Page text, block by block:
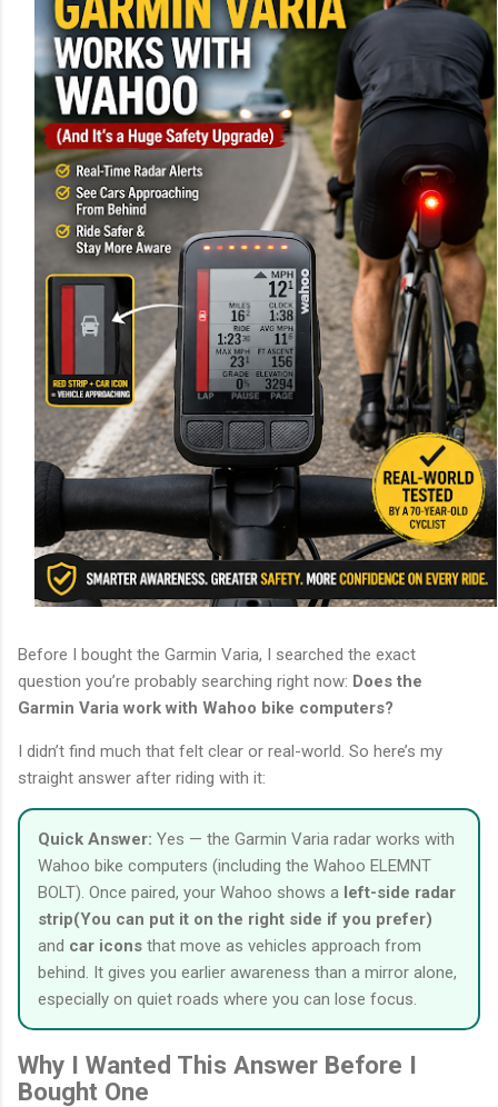
Before I bought the Garmin Varia, I searched the exact
question you’re probably searching right now: Does the
Garmin Varia work with Wahoo bike computers?
I didn’t find much that felt clear or real-world. So here’s my
straight answer after riding with it:
Quick Answer: Yes — the Garmin Varia radar works with
Wahoo bike computers (including the Wahoo ELEMNT
BOLT). Once paired, your Wahoo shows a left-side radar
strip(You can put it on the right side if you prefer)
and car icons that move as vehicles approach from
behind. It gives you earlier awareness than a mirror alone,
especially on quiet roads where you can lose focus.
Why I Wanted This Answer Before I
Bought One